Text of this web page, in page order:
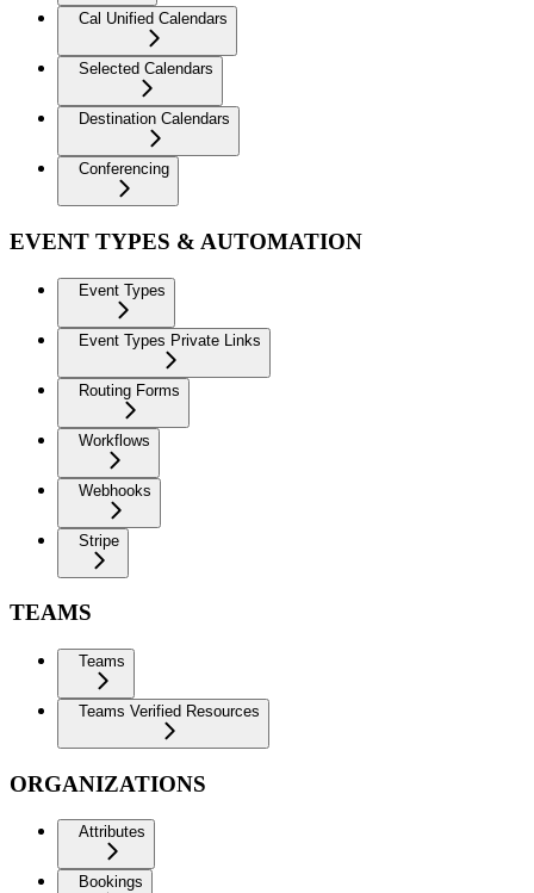
Cal Unified Calendars
Selected Calendars
Destination Calendars
Conferencing
EVENT TYPES & AUTOMATION
Event Types
Event Types Private Links
Routing Forms
Workflows
Webhooks
Stripe
TEAMS
Teams
Teams Verified Resources
ORGANIZATIONS
Attributes
Bookings